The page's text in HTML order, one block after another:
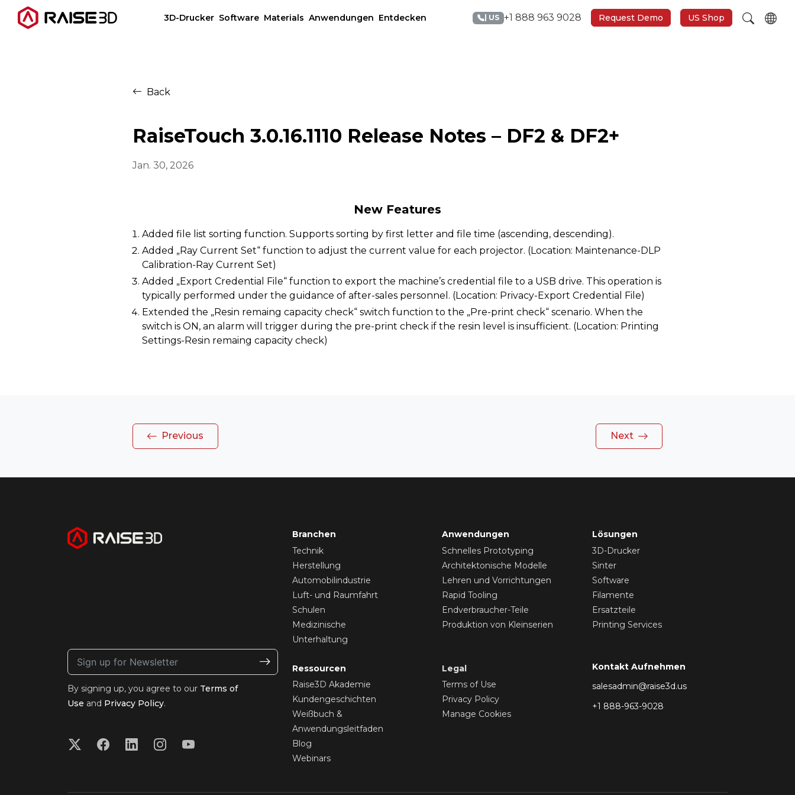
3D-Drucker Software Materials Anwendungen Entdecken | US +1 888 963 9028 Request Demo US Shop
Back
RaiseTouch 3.0.16.1110 Release Notes – DF2 & DF2+
Jan. 30, 2026
New Features
Added file list sorting function. Supports sorting by first letter and file time (ascending, descending).
Added „Ray Current Set“ function to adjust the current value for each projector. (Location: Maintenance-DLP
Calibration-Ray Current Set)
Added „Export Credential File“ function to export the machine’s credential file to a USB drive. This operation is
typically performed under the guidance of after-sales personnel. (Location: Privacy-Export Credential File)
Extended the „Resin remaing capacity check“ switch function to the „Pre-print check“ scenario. When the
switch is ON, an alarm will trigger during the pre-print check if the resin level is insufficient. (Location: Printing
Settings-Resin remaing capacity check)
Previous Next
By signing up, you agree to our Terms of
Use and Privacy Policy.
Branchen
Technik
Herstellung
Automobilindustrie
Luft- und Raumfahrt
Schulen
Medizinische
Unterhaltung
Anwendungen
Schnelles Prototyping
Architektonische Modelle
Lehren und Vorrichtungen
Rapid Tooling
Endverbraucher-Teile
Produktion von Kleinserien
Lösungen
3D-Drucker
Sinter
Software
Filamente
Ersatzteile
Printing Services
Ressourcen
Raise3D Akademie
Kundengeschichten
Weißbuch &
Anwendungsleitfaden
Blog
Webinars
Legal
Terms of Use
Privacy Policy
Manage Cookies
Kontakt Aufnehmen
salesadmin@raise3d.us
+1 888-963-9028